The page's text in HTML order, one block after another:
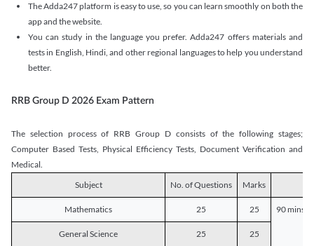
The Adda247 platform is easy to use, so you can learn smoothly on both the
app and the website.
You can study in the language you prefer. Adda247 offers materials and
tests in English, Hindi, and other regional languages to help you understand
better.
RRB Group D 2026 Exam Pattern
The selection process of RRB Group D consists of the following stages;
Computer Based Tests, Physical Efficiency Tests, Document Verification and
Medical.
Subject
No. of Questions Marks
Mathematics 25 25 90 mins
General Science 25 25